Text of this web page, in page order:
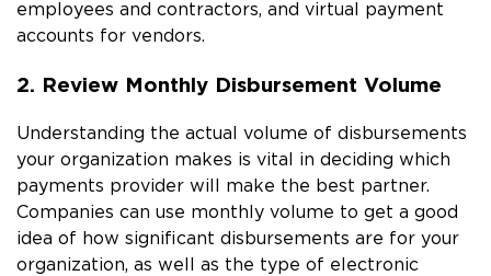
employees and contractors, and virtual payment
accounts for vendors.
2. Review Monthly Disbursement Volume
Understanding the actual volume of disbursements
your organization makes is vital in deciding which
payments provider will make the best partner.
Companies can use monthly volume to get a good
idea of how significant disbursements are for your
organization, as well as the type of electronic